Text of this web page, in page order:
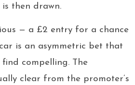
is then drawn.
— a £2 entry for a chance
is an asymmetric bet that
compelling. The
clear from the promoter’s